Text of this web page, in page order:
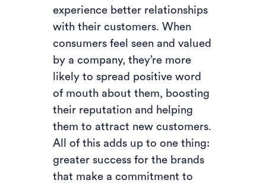
experience better relationships
with their customers. When
consumers feel seen and valued
by a company, they’re more
likely to spread positive word
of mouth about them, boosting
their reputation and helping
them to attract new customers.
All of this adds up to one thing:
greater success for the brands
that make a commitment to